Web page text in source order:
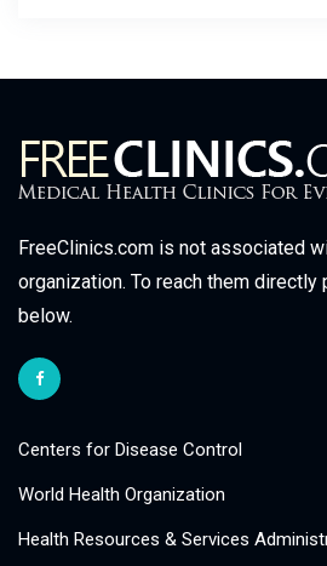
FreeClinics.com is not associated
organization. To reach them
below.
Centers for Disease Control
World Health Organization
Health Resources & Services